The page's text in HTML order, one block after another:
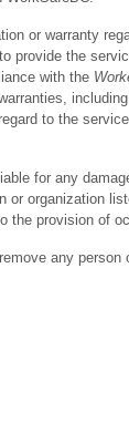
or warranty
provide the
with the
to the
for any
or organization
the provision of
any